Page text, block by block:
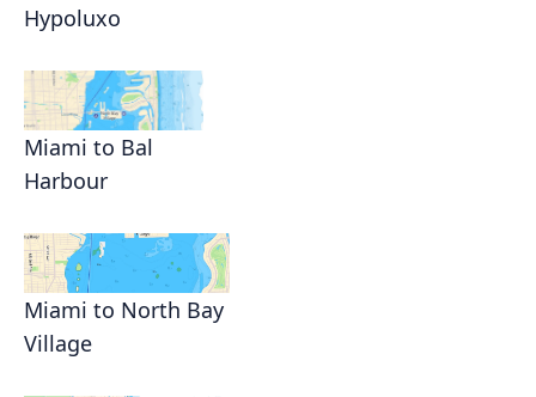
Hypoluxo
Miami to Bal
Harbour
Miami to North Bay
Village